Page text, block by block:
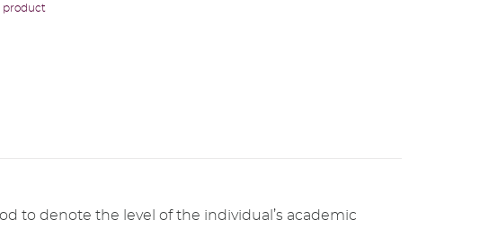
product
to denote the level of the individual’s academic